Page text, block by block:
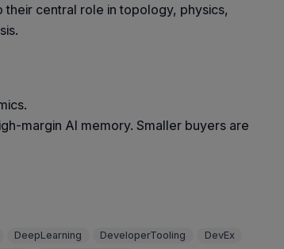
central role in topology, physics,
margin AI memory. Smaller buyers are
DeepLearning DeveloperTooling
DevEx